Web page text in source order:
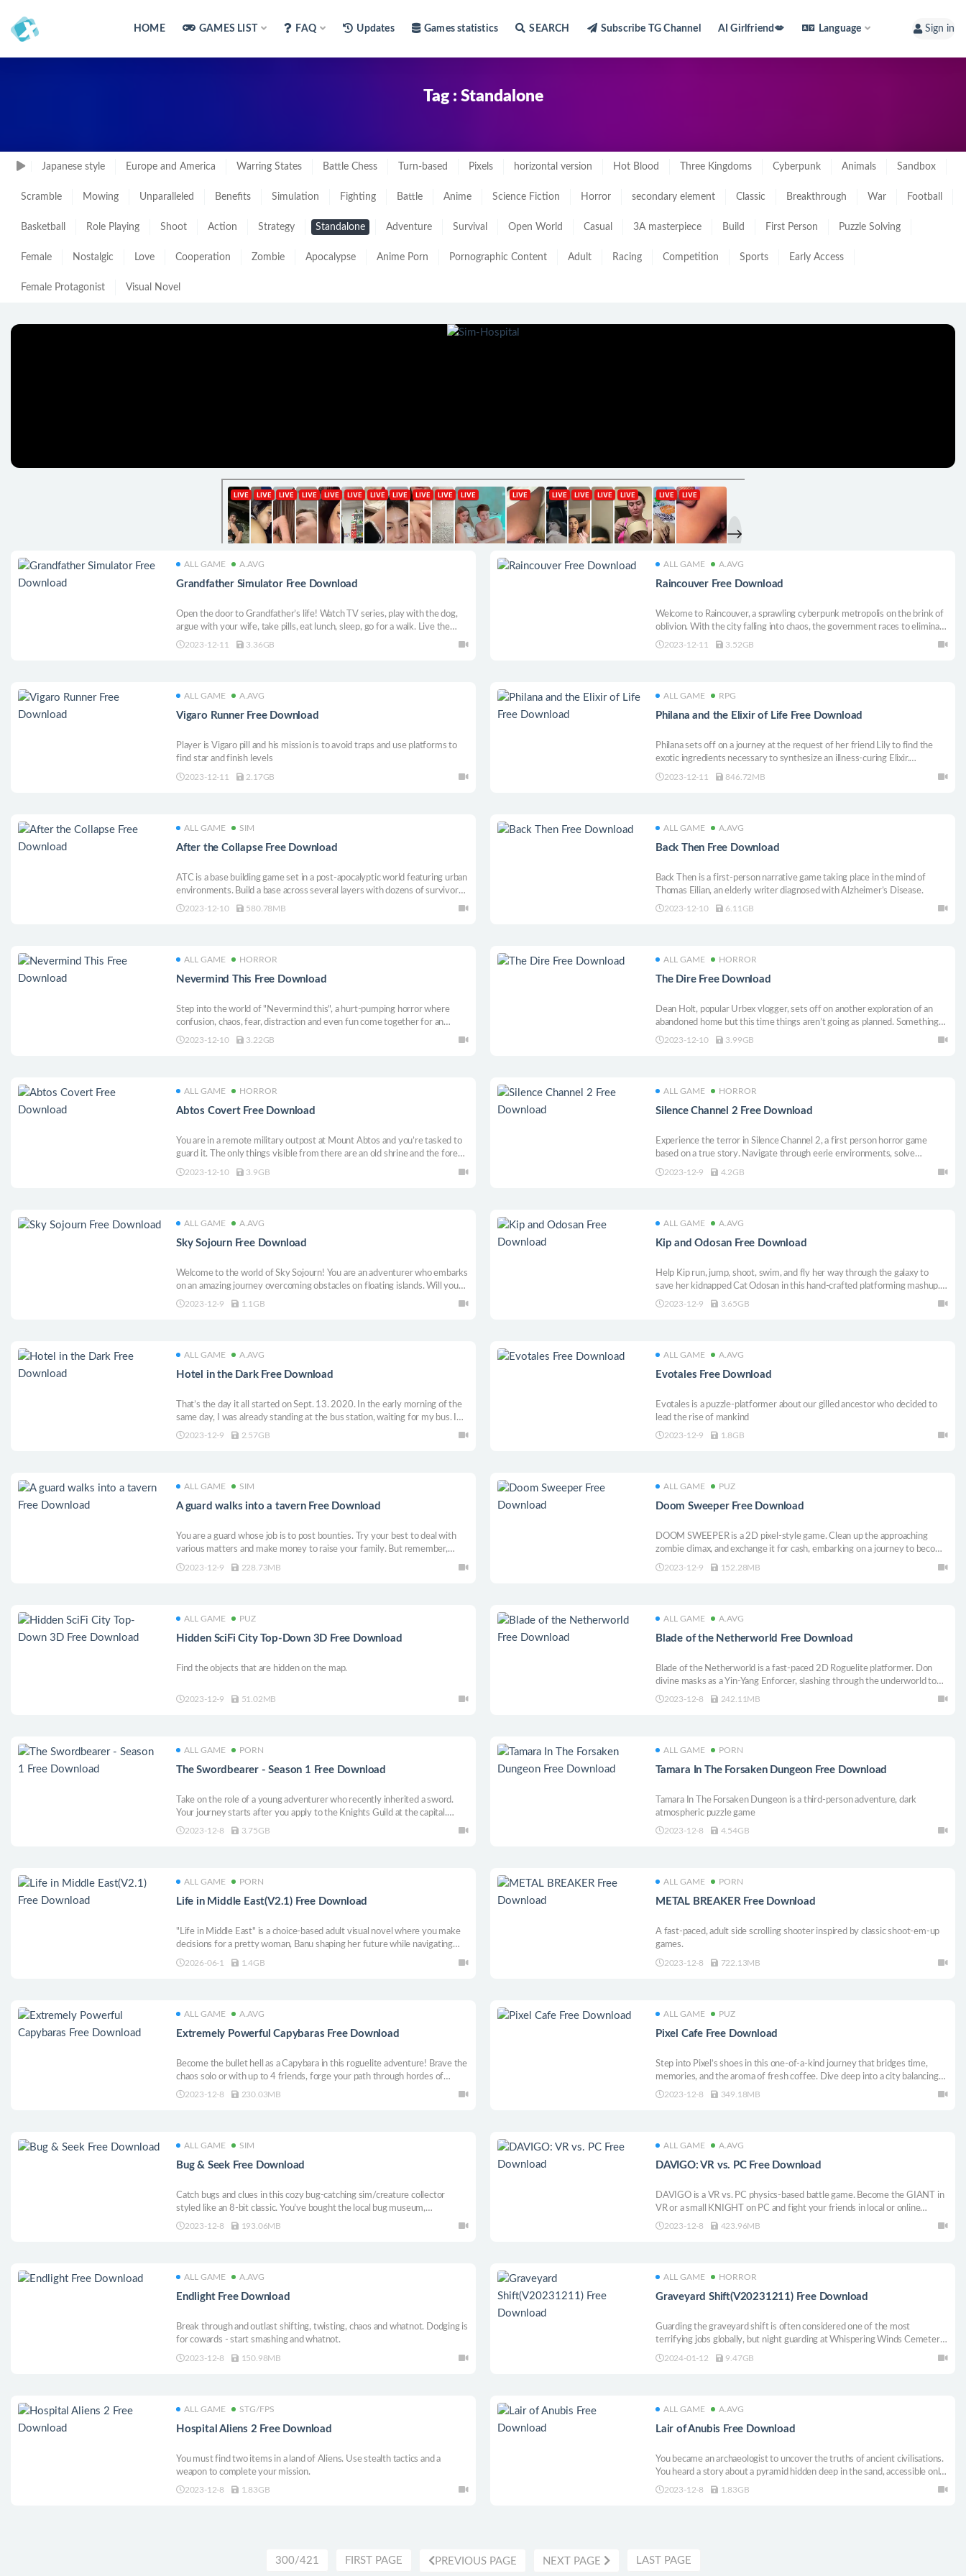
HOME GAMES LIST FAQ Updates Games statistics SEARCH Subscribe TG Channel AI Girlfriend💋 Language Sign in
Tag : Standalone
Japanese style Europe and America Warring States Battle Chess Turn-based Pixels horizontal version Hot Blood Three Kingdoms Cyberpunk Animals Sandbox
Scramble Mowing Unparalleled Benefits Simulation Fighting Battle Anime Science Fiction Horror secondary element Classic Breakthrough War Football
Basketball Role Playing Shoot Action Strategy Standalone Adventure Survival Open World Casual 3A masterpiece Build First Person Puzzle Solving
Female Nostalgic Love Cooperation Zombie Apocalypse Anime Porn Pornographic Content Adult Racing Competition Sports Early Access
Female Protagonist Visual Novel
ALL GAME A.AVG
Grandfather Simulator Free Download
Open the door to Grandfather’s life! Watch TV series, play with the dog,
argue with your wife, take pills, eat lunch, sleep, go for a walk. Live the
measured life of a grandfather, where every day is an adventure, and
2023-12-11 3.36GB
ALL GAME A.AVG
Raincouver Free Download
Welcome to Raincouver, a sprawling cyberpunk metropolis on the brink of
oblivion. With the city falling into chaos, the government races to eliminate
the threat, setting the stage for a desperate mission to rescue your loved
2023-12-11 3.52GB
ALL GAME A.AVG
Vigaro Runner Free Download
Player is Vigaro pill and his mission is to avoid traps and use platforms to
find star and finish levels
2023-12-11 2.17GB
ALL GAME RPG
Philana and the Elixir of Life Free Download
Philana sets off on a journey at the request of her friend Lily to find the
exotic ingredients necessary to synthesize an illness-curing Elixir.
Unfortunately for Philana, she’s not the only one searching for those
2023-12-11 846.72MB
ALL GAME SIM
After the Collapse Free Download
ATC is a base building game set in a post-apocalyptic world featuring urban
environments. Build a base across several layers with dozens of survivors.
Fight other factions for the control of the remaining production centers
2023-12-10 580.78MB
ALL GAME A.AVG
Back Then Free Download
Back Then is a first-person narrative game taking place in the mind of
Thomas Eilian, an elderly writer diagnosed with Alzheimer’s Disease.
2023-12-10 6.11GB
ALL GAME HORROR
Nevermind This Free Download
Step into the world of "Nevermind this", a hurt-pumping horror where
confusion, chaos, fear, distraction and even fun come together for an
unique game experience, in a cursed hut from old Lumberjack. Don’t let
2023-12-10 3.22GB
ALL GAME HORROR
The Dire Free Download
Dean Holt, popular Urbex vlogger, sets off on another exploration of an
abandoned home but this time things aren’t going as planned. Something
dark is lurking inside and Dean quickly finds himself in over his head
2023-12-10 3.99GB
ALL GAME HORROR
Abtos Covert Free Download
You are in a remote military outpost at Mount Abtos and you’re tasked to
guard it. The only things visible from there are an old shrine and the forest.
Many are afraid of this infamous outpost because of the local folklore
2023-12-10 3.9GB
ALL GAME HORROR
Silence Channel 2 Free Download
Experience the terror in Silence Channel 2, a first person horror game
based on a true story. Navigate through eerie environments, solve
puzzles, evade lurking horrors, and even wield firepower in a desperate bid
2023-12-9 4.2GB
ALL GAME A.AVG
Sky Sojourn Free Download
Welcome to the world of Sky Sojourn! You are an adventurer who embarks
on an amazing journey overcoming obstacles on floating islands. Will you
be able to conquer the peaks and reach your goal? Get ready for an
2023-12-9 1.1GB
ALL GAME A.AVG
Kip and Odosan Free Download
Help Kip run, jump, shoot, swim, and fly her way through the galaxy to
save her kidnapped Cat Odosan in this hand-crafted platforming mashup.
Explore 12 unique levels of platforming challenges through a variety of
2023-12-9 3.65GB
ALL GAME A.AVG
Hotel in the Dark Free Download
That’s the day it all started on Sept. 13. 2020. In the early morning of the
same day, I was already standing at the bus station, waiting for my bus. I
had to travel a couple of three hundred kilometers to a small town. I found
2023-12-9 2.57GB
ALL GAME A.AVG
Evotales Free Download
Evotales is a puzzle-platformer about our gilled ancestor who decided to
lead the rise of mankind
2023-12-9 1.8GB
ALL GAME SIM
A guard walks into a tavern Free Download
You are a guard whose job is to post bounties. Try your best to deal with
various matters and make money to raise your family. But remember,
when various factions come to you, you will have to make choices!
2023-12-9 228.73MB
ALL GAME PUZ
Doom Sweeper Free Download
DOOM SWEEPER is a 2D pixel-style game. Clean up the approaching
zombie climax, and exchange it for cash, embarking on a journey to become
an arms dealer in the apocalypse. Complete the game, unlock more items
2023-12-9 152.28MB
ALL GAME PUZ
Hidden SciFi City Top-Down 3D Free Download
Find the objects that are hidden on the map.
2023-12-9 51.02MB
ALL GAME A.AVG
Blade of the Netherworld Free Download
Blade of the Netherworld is a fast-paced 2D Roguelite platformer. Don
divine masks as a Yin-Yang Enforcer, slashing through the underworld to
defeat gods, demons, and spirits. Combine a variety of items, master
2023-12-8 242.11MB
ALL GAME PORN
The Swordbearer - Season 1 Free Download
Take on the role of a young adventurer who recently inherited a sword.
Your journey starts after you apply to the Knights Guild at the capital.
Meet loveable characters as you explore this world that awaits you. Face
2023-12-8 3.75GB
ALL GAME PORN
Tamara In The Forsaken Dungeon Free Download
Tamara In The Forsaken Dungeon is a third-person adventure, dark
atmospheric puzzle game
2023-12-8 4.54GB
ALL GAME PORN
Life in Middle East(V2.1) Free Download
"Life in Middle East" is a choice-based adult visual novel where you make
decisions for a pretty woman, Banu shaping her future while navigating
through a Middle Eastern setting.
2026-06-1 1.4GB
ALL GAME PORN
METAL BREAKER Free Download
A fast-paced, adult side scrolling shooter inspired by classic shoot-em-up
games.
2023-12-8 722.13MB
ALL GAME A.AVG
Extremely Powerful Capybaras Free Download
Become the bullet hell as a Capybara in this roguelite adventure! Brave the
chaos solo or with up to 4 friends, forge your path through hordes of
enemies, gather capy-powering weapons & skills and embrace your inner
2023-12-8 230.03MB
ALL GAME PUZ
Pixel Cafe Free Download
Step into Pixel’s shoes in this one-of-a-kind journey that bridges time,
memories, and the aroma of fresh coffee. Dive deep into a city balancing
its past and future. Engage in intense arcade challenges, immerse yourself
2023-12-8 349.18MB
ALL GAME SIM
Bug & Seek Free Download
Catch bugs and clues in this cozy bug-catching sim/creature collector
styled like an 8-bit classic. You’ve bought the local bug museum,
abandoned after a mysterious robbery. Fill orders, build your collection,
2023-12-8 193.06MB
ALL GAME A.AVG
DAVIGO: VR vs. PC Free Download
DAVIGO is a VR vs. PC physics-based battle game. Become the GIANT in
VR or a small KNIGHT on PC and fight your friends in local or online
matches. KNIGHTS play for free with DAVIGO KNIGHT’S PASS.
2023-12-8 423.96MB
ALL GAME A.AVG
Endlight Free Download
Break through and outlast shifting, twisting, chaos and whatnot. Dodging is
for cowards - start smashing and whatnot.
2023-12-8 150.98MB
ALL GAME HORROR
Graveyard Shift(V20231211) Free Download
Guarding the graveyard shift is often considered one of the most
terrifying jobs globally, but night guarding at Whispering Winds Cemetery
surpasses any other cemetery in horror! Being Night Security in this place
2024-01-12 9.47GB
ALL GAME STG/FPS
Hospital Aliens 2 Free Download
You must find two items in a land of Aliens. Use stealth tactics and a
weapon to complete your mission.
2023-12-8 1.83GB
ALL GAME A.AVG
Lair of Anubis Free Download
You became an archaeologist to uncover the truths of ancient civilisations.
You heard a story about a pyramid hidden deep in the sand, accessible only
once every few centuries. You didn’t put much stock in the story, but
2023-12-8 1.83GB
300/421 FIRST PAGE PREVIOUS PAGE NEXT PAGE LAST PAGE